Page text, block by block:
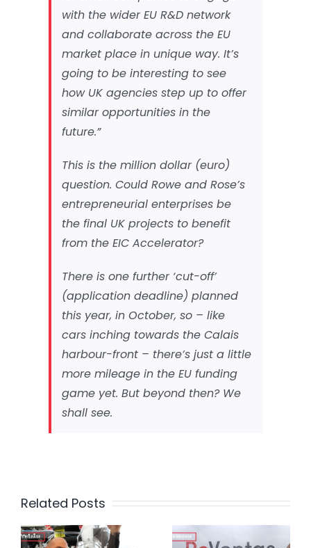
with the wider EU R&D network
and collaborate across the EU
market place in unique way. It’s
going to be interesting to see
how UK agencies step up to offer
similar opportunities in the
future.”
This is the million dollar (euro)
question. Could Rowe and Rose’s
entrepreneurial enterprises be
the final UK projects to benefit
from the EIC Accelerator?
There is one further ‘cut-off’
(application deadline) planned
this year, in October, so – like
cars inching towards the Calais
harbour-front – there’s just a little
more mileage in the EU funding
game yet. But beyond then? We
shall see.
Related Posts